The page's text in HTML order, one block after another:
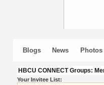
Blogs News Photos
HBCU CONNECT Groups:
Your Invitee List: